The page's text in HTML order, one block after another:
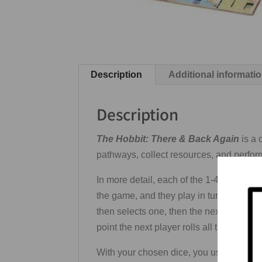
Description Additional
Description
The Hobbit: There & Back Again is a
pathways, collect resources, and
In more detail, each of the 1-4 players
the game, and they play in turn order
then selects one, then the next player
point the next player rolls all the dice
With your chosen dice, you use a dry-